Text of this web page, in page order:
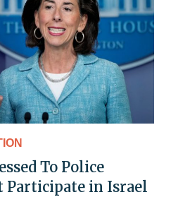
To Police
Participate in Israel